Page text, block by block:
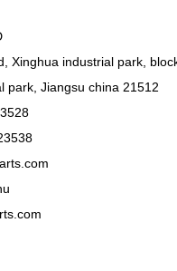
Xinghua industrial park,
park, Jiangsu china 21512